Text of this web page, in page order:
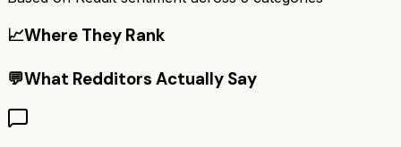
📈Where They Rank
💬What Redditors Actually Say